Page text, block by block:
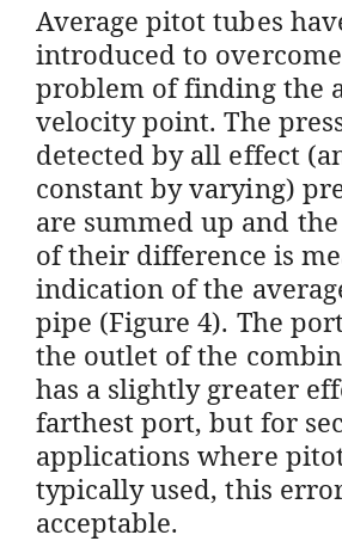
Average pitot tubes
introduced to
problem of finding the
velocity point. The
detected by all effect
constant by varying)
are summed up and
of their difference is
indication of the
pipe (Figure 4). The
the outlet of the
has a slightly greater
farthest port, but for
applications where
typically used, this
acceptable.